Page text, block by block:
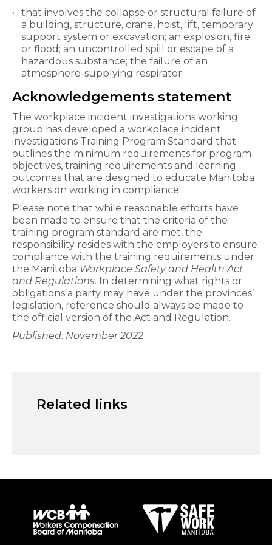
that involves the collapse or structural failure of
a building, structure, crane, hoist, lift, temporary
support system or excavation; an explosion, fire
or flood; an uncontrolled spill or escape of a
hazardous substance; the failure of an
atmosphere-supplying respirator
Acknowledgements statement
The workplace incident investigations working
group has developed a workplace incident
investigations Training Program Standard that
outlines the minimum requirements for program
objectives, training requirements and learning
outcomes that are designed to educate Manitoba
workers on working in compliance.
Please note that while reasonable efforts have
been made to ensure that the criteria of the
training program standard are met, the
responsibility resides with the employers to ensure
compliance with the training requirements under
the Manitoba Workplace Safety and Health Act
and Regulations. In determining what rights or
obligations a party may have under the provinces’
legislation, reference should always be made to
the official version of the Act and Regulation.
Published: November 2022
Related links